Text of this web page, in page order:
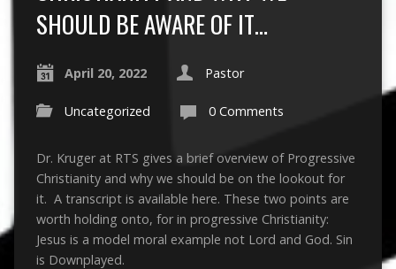
SHOULD BE AWARE OF IT…
April 20, 2022 Pastor
Uncategorized 0 Comments
Dr. Kruger at RTS gives a brief overview of Progressive
Christianity and why we should be on the lookout for
it. A transcript is available here. These two points are
worth holding onto, for in progressive Christianity:
Jesus is a model moral example not Lord and God. Sin
is Downplayed.